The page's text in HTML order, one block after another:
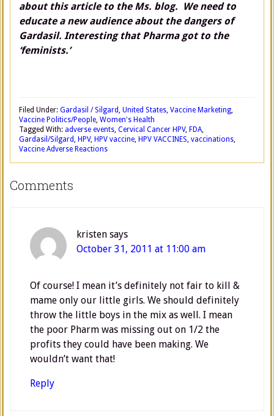
about this article to the Ms. blog. We need to
educate a new audience about the dangers of
Gardasil. Interesting that Pharma got to the
‘feminists.’
Filed Under: Gardasil / Silgard, United States, Vaccine Marketing,
Vaccine Politics/People, Women's Health
Tagged With: adverse events, Cervical Cancer HPV, FDA,
Gardasil/Silgard, HPV, HPV vaccine, HPV VACCINES, vaccinations,
Vaccine Adverse Reactions
Comments
kristen says
October 31, 2011 at 11:00 am
Of course! I mean it’s definitely not fair to kill &
mame only our little girls. We should definitely
throw the little boys in the mix as well. I mean
the poor Pharm was missing out on 1/2 the
profits they could have been making. We
wouldn’t want that!
Reply